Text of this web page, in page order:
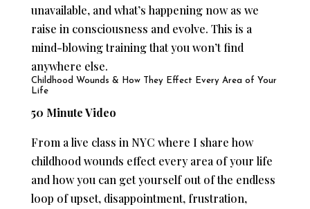
unavailable, and what’s happening now as we
raise in consciousness and evolve. This is a
mind-blowing training that you won’t find
anywhere else.
Childhood Wounds & How They Effect Every Area of Your
Life
50 Minute Video
From a live class in NYC where I share how
childhood wounds effect every area of your life
and how you can get yourself out of the endless
loop of upset, disappointment, frustration,